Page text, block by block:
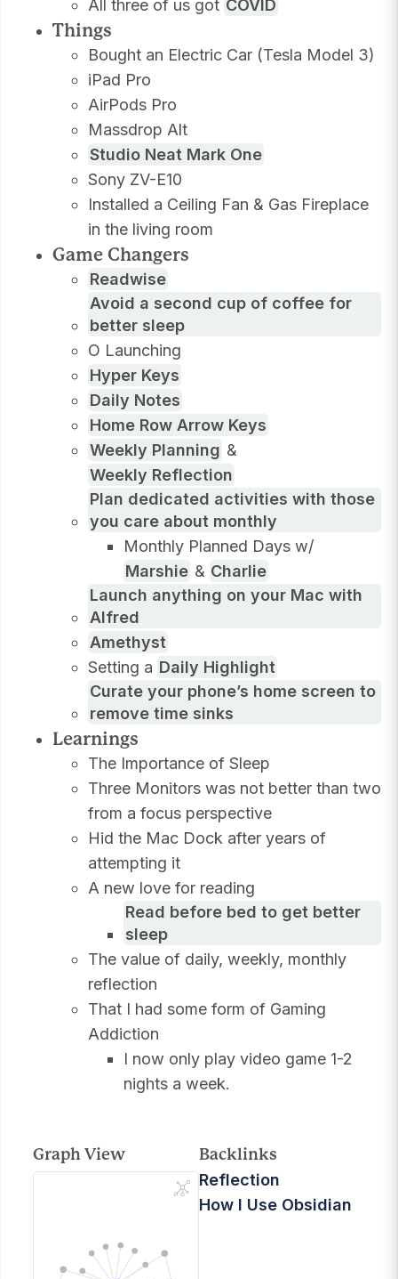
All three of us got COVID
Things
Bought an Electric Car (Tesla Model 3)
iPad Pro
AirPods Pro
Massdrop Alt
Studio Neat Mark One
Sony ZV-E10
Installed a Ceiling Fan & Gas Fireplace
in the living room
Game Changers
Readwise
Avoid a second cup of coffee for
better sleep
O Launching
Hyper Keys
Daily Notes
Home Row Arrow Keys
Weekly Planning &
Weekly Reflection
Plan dedicated activities with those
you care about monthly
Monthly Planned Days w/
Marshie & Charlie
Launch anything on your Mac with
Alfred
Amethyst
Setting a Daily Highlight
Curate your phone’s home screen to
remove time sinks
Learnings
The Importance of Sleep
Three Monitors was not better than two
from a focus perspective
Hid the Mac Dock after years of
attempting it
A new love for reading
Read before bed to get better
sleep
The value of daily, weekly, monthly
reflection
That I had some form of Gaming
Addiction
I now only play video game 1-2
nights a week.
Graph View
Backlinks
Reflection
How I Use Obsidian